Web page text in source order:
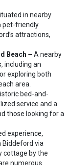
in nearby
pet-friendly
attractions,
Beach –A nearby
including an
exploring both
area.
bed-and-
service and a
those looking for a
experience,
Biddeford via
cottage by the
numerous